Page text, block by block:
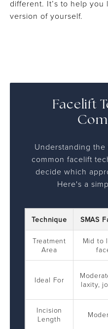
different. It’s to help
version of yourself.
Facelift
Understanding
common facelift
decide which
Here's a
Technique SMAS
Treatment
Area
Mid to
Ideal For
laxity,
Incision
Length